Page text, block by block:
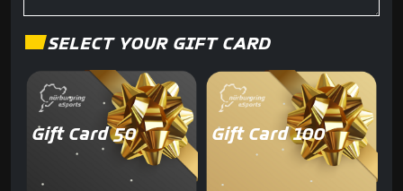
SELECT YOUR GIFT CARD
Gift Card 50 Gift Card 100